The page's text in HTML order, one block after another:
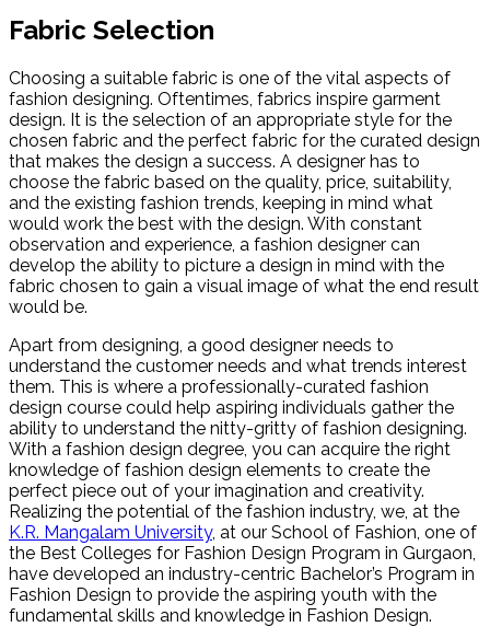
Fabric Selection
Choosing a suitable fabric is one of the vital aspects of
fashion designing. Oftentimes, fabrics inspire garment
design. It is the selection of an appropriate style for the
chosen fabric and the perfect fabric for the curated design
that makes the design a success. A designer has to
choose the fabric based on the quality, price, suitability,
and the existing fashion trends, keeping in mind what
would work the best with the design. With constant
observation and experience, a fashion designer can
develop the ability to picture a design in mind with the
fabric chosen to gain a visual image of what the end result
would be.
Apart from designing, a good designer needs to
understand the customer needs and what trends interest
them. This is where a professionally-curated fashion
design course could help aspiring individuals gather the
ability to understand the nitty-gritty of fashion designing.
With a fashion design degree, you can acquire the right
knowledge of fashion design elements to create the
perfect piece out of your imagination and creativity.
Realizing the potential of the fashion industry, we, at the
K.R. Mangalam University, at our School of Fashion, one of
the Best Colleges for Fashion Design Program in Gurgaon,
have developed an industry-centric Bachelor’s Program in
Fashion Design to provide the aspiring youth with the
fundamental skills and knowledge in Fashion Design.